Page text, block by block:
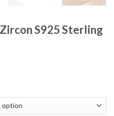
S925 Sterling